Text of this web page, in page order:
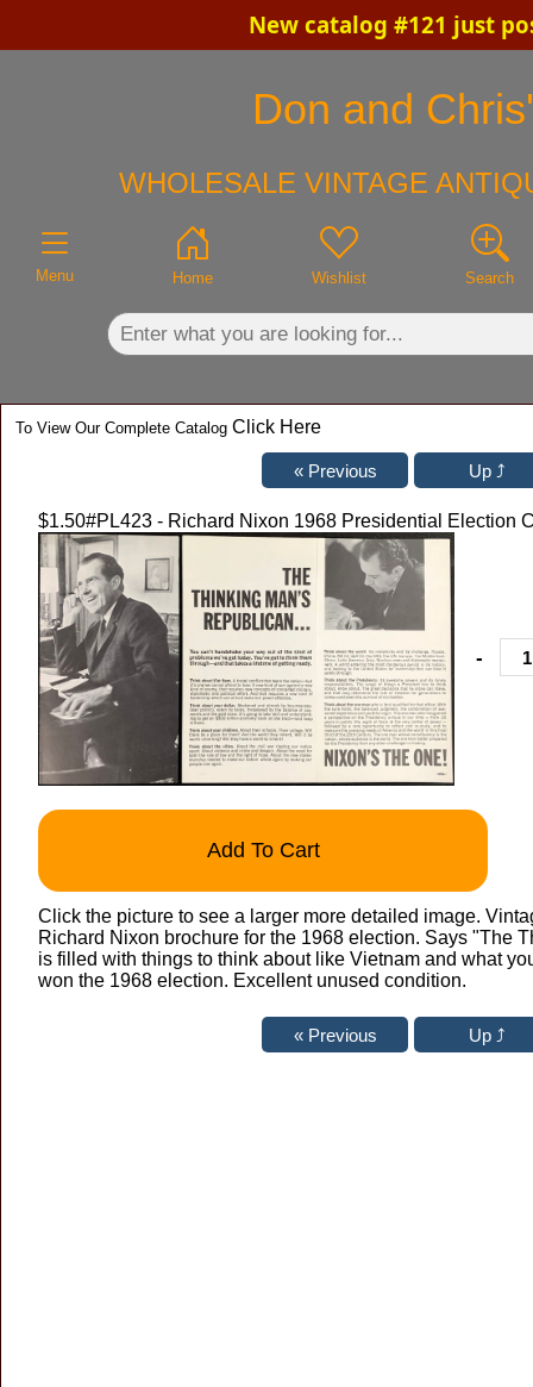
New catalog #121 just
Don and
WHOLESALE VINTAGE
Menu Home Wishlist Search
To View Our Complete Catalog Click Here
$1.50#PL423 - Richard Nixon 1968 Presidential Election
-
Add To Cart
Click the picture to see a larger more detailed image.
Richard Nixon brochure for the 1968 election. Says "The
is filled with things to think about like Vietnam and what
won the 1968 election. Excellent unused condition.